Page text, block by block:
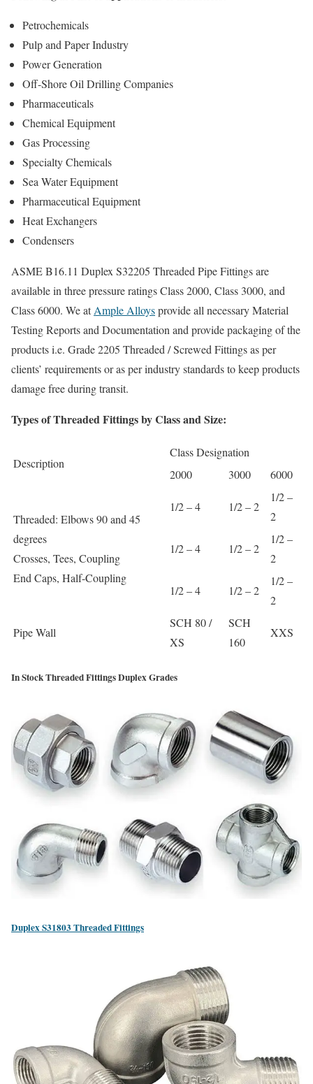
Petrochemicals
Pulp and Paper Industry
Power Generation
Off-Shore Oil Drilling Companies
Pharmaceuticals
Chemical Equipment
Gas Processing
Specialty Chemicals
Sea Water Equipment
Pharmaceutical Equipment
Heat Exchangers
Condensers
ASME B16.11 Duplex S32205 Threaded Pipe Fittings are
available in three pressure ratings Class 2000, Class 3000, and
Class 6000. We atAmple Alloysprovide all necessary Material
Testing Reports and Documentation and provide packaging of the
products i.e. Grade 2205 Threaded / Screwed Fittings as per
clients’ requirements or as per industry standards to keep products
damage free during transit.
Types of Threaded Fittings by Class and Size:
Description
Class Designation
2000
3000 6000
Threaded: Elbows 90 and 45
degrees
Crosses, Tees, Coupling
End Caps, Half-Coupling
1/2 – 4 1/2 – 2
1/2 –
2
1/2 – 4 1/2 – 2
1/2 –
2
1/2 – 4 1/2 – 2
1/2 –
2
Pipe Wall
SCH 80 /
XS
SCH
160
XXS
In Stock Threaded Fittings Duplex Grades
Duplex S31803 Threaded Fittings